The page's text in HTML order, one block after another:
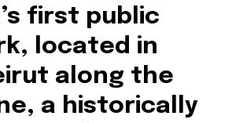
first public
located in
along the
a historically